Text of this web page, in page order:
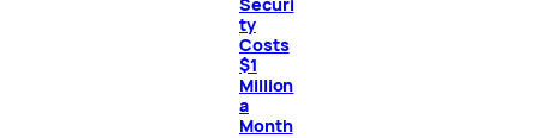
ty
Costs
$1
Million
a
Month